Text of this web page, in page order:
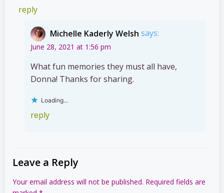
reply
Michelle Kaderly Welsh says:
June 28, 2021 at 1:56 pm
What fun memories they must all have,
Donna! Thanks for sharing.
Loading...
reply
Leave a Reply
Your email address will not be published. Required fields are